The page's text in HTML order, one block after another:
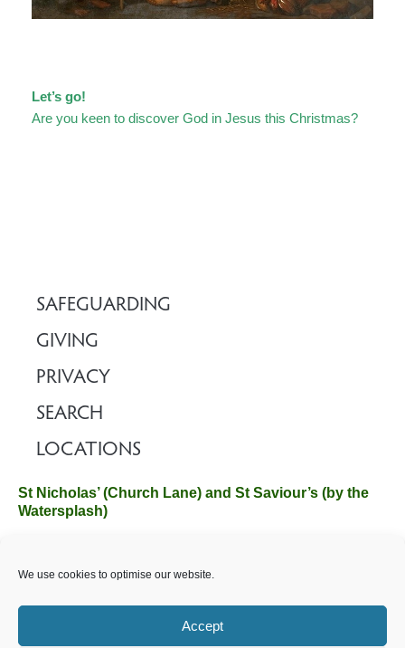
We use cookies to optimise our website.
Accept
Let’s go!
Are you keen to discover God in Jesus this Christmas?
SAFEGUARDING
GIVING
PRIVACY
SEARCH
LOCATIONS
St Nicholas’ (Church Lane) and St Saviour’s (by the
Watersplash)
Hampshire SO42 7SP
Email :office@brockenhurstchurch.comTel: 01590 624584.
Office hours are Monday to Friday 10am–12pm.